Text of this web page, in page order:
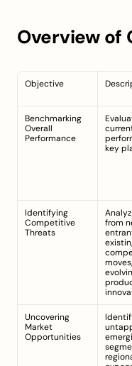
Overview of
Objective
Benchmarking
Overall
Performance
key
Identifying
Competitive
Threats
from
Uncovering
Market
Opportunities